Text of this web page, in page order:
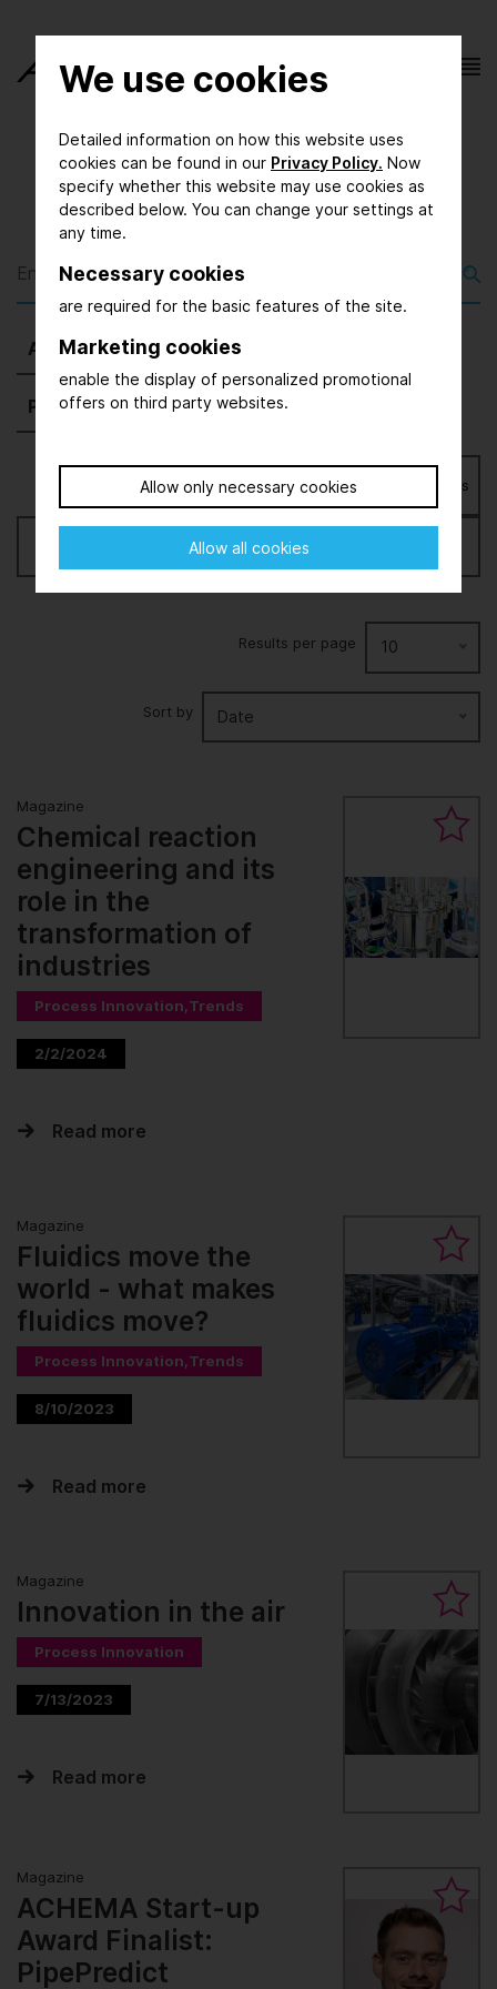
We use cookies
Detailed information on how this website uses
cookies can be found in our Privacy Policy. Now
specify whether this website may use cookies as
described below. You can change your settings at
any time.
Necessary cookies
are required for the basic features of the site.
Marketing cookies
enable the display of personalized promotional
offers on third party websites.
Allow only necessary cookies
Allow all cookies
All (1903) Exhibitors (1678)
Press (54) Further (166)
Filter
Bookmarks
Results per page 10
Sort by Date
Magazine
Chemical reaction
engineering and its
role in the
transformation of
industries
Process Innovation,Trends
2/2/2024
Read more
Magazine
Fluidics move the
world - what makes
fluidics move?
Process Innovation,Trends
8/10/2023
Read more
Magazine
Innovation in the air
Process Innovation
7/13/2023
Read more
Magazine
ACHEMA Start-up
Award Finalist:
PipePredict